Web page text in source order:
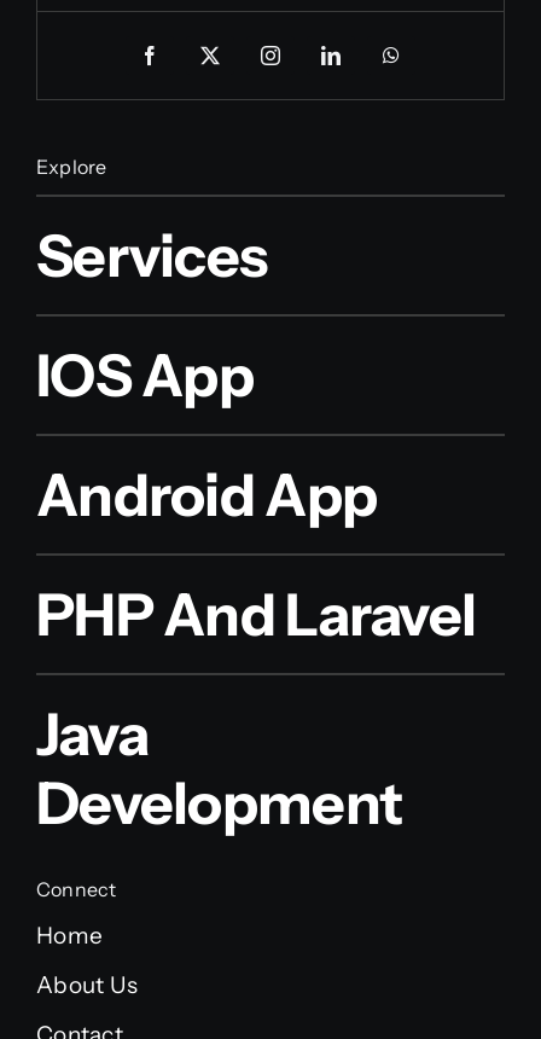
Explore
Services
IOS App
Android App
PHP And Laravel
Java
Development
Connect
Home
About Us